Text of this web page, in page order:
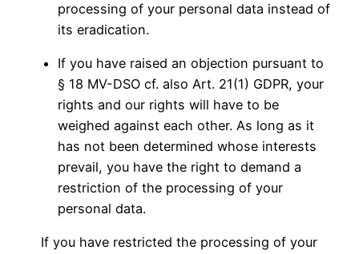
processing of your personal data instead of
its eradication.
If you have raised an objection pursuant to
§ 18 MV-DSO cf. also Art. 21(1) GDPR, your
rights and our rights will have to be
weighed against each other. As long as it
has not been determined whose interests
prevail, you have the right to demand a
restriction of the processing of your
personal data.
If you have restricted the processing of your